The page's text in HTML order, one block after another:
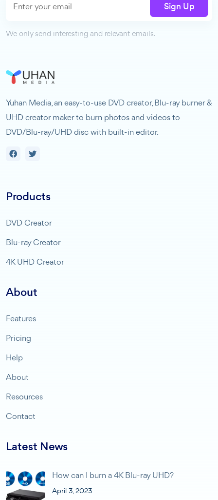
Sign Up
We only send interesting and relevant emails.
Yuhan Media, an easy-to-use DVD creator, Blu-ray burner &
UHD creator maker to burn photos and videos to
DVD/Blu-ray/UHD disc with built-in editor.
Products
DVD Creator
Blu-ray Creator
4K UHD Creator
About
Features
Pricing
Help
About
Resources
Contact
Latest News
How can I burn a 4K Blu-ray UHD?
April 3, 2023